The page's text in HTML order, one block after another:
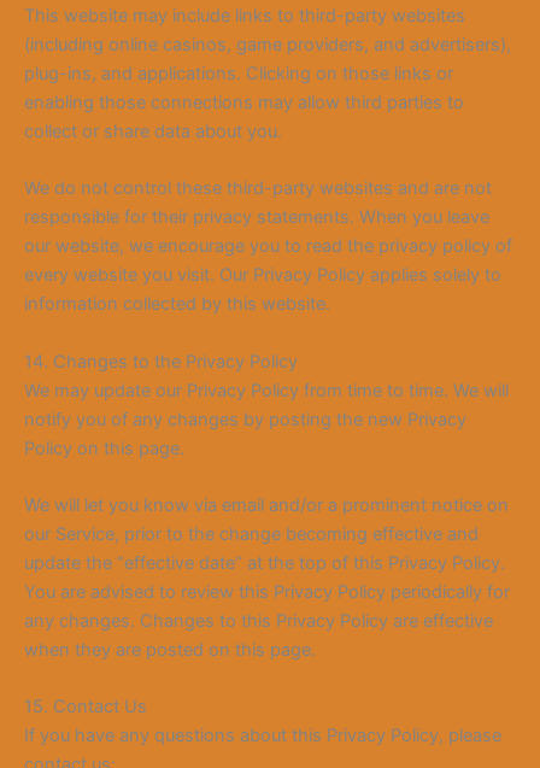
This website may include links to third-party websites
(including online casinos, game providers, and advertisers),
plug-ins, and applications. Clicking on those links or
enabling those connections may allow third parties to
collect or share data about you.
We do not control these third-party websites and are not
responsible for their privacy statements. When you leave
our website, we encourage you to read the privacy policy of
every website you visit. Our Privacy Policy applies solely to
information collected by this website.
14. Changes to the Privacy Policy
We may update our Privacy Policy from time to time. We will
notify you of any changes by posting the new Privacy
Policy on this page.
We will let you know via email and/or a prominent notice on
our Service, prior to the change becoming effective and
update the “effective date” at the top of this Privacy Policy.
You are advised to review this Privacy Policy periodically for
any changes. Changes to this Privacy Policy are effective
when they are posted on this page.
15. Contact Us
If you have any questions about this Privacy Policy, please